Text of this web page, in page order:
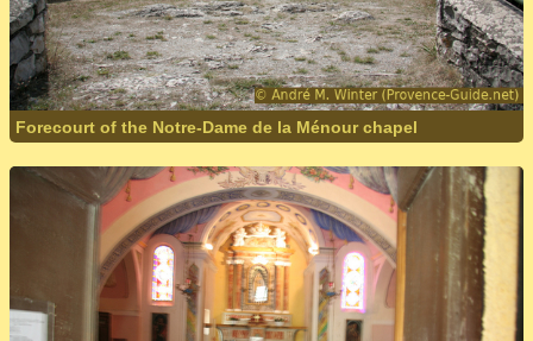
Forecourt of the Notre-Dame de la Ménour chapel